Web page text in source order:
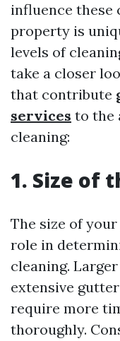
influence these
property is
levels of
take a closer
that contribute
services to the
cleaning:
1. Size of
The size of
role in
cleaning.
extensive
require more
thoroughly.